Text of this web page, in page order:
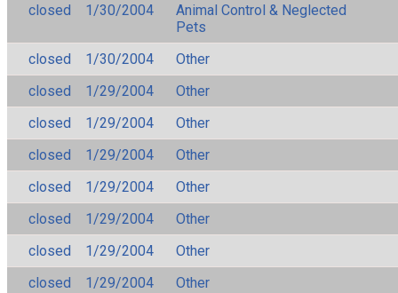
closed
1/30/2004
Animal Control & Neglected
Pets
closed
1/30/2004
Other
closed
1/29/2004
Other
closed
1/29/2004
Other
closed
1/29/2004
Other
closed
1/29/2004
Other
closed
1/29/2004
Other
closed
1/29/2004
Other
closed
1/29/2004
Other